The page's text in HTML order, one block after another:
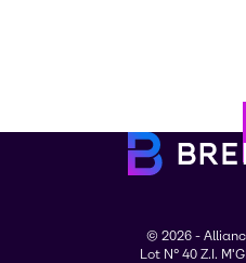
© 2026 -
Lot N° 40 Z.I.